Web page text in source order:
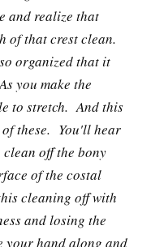
and realize that
of that crest clean.
organized that it
As you make the
to stretch. And this
these. You'll hear
off the bony
of the costal
cleaning off with
and losing the
your hand along and